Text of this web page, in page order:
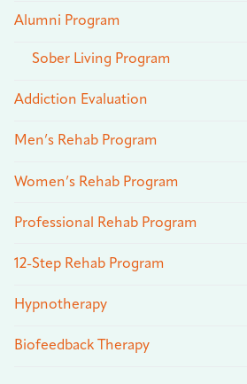
Alumni Program
Sober Living Program
Addiction Evaluation
Men’s Rehab Program
Women’s Rehab Program
Professional Rehab Program
12-Step Rehab Program
Hypnotherapy
Biofeedback Therapy